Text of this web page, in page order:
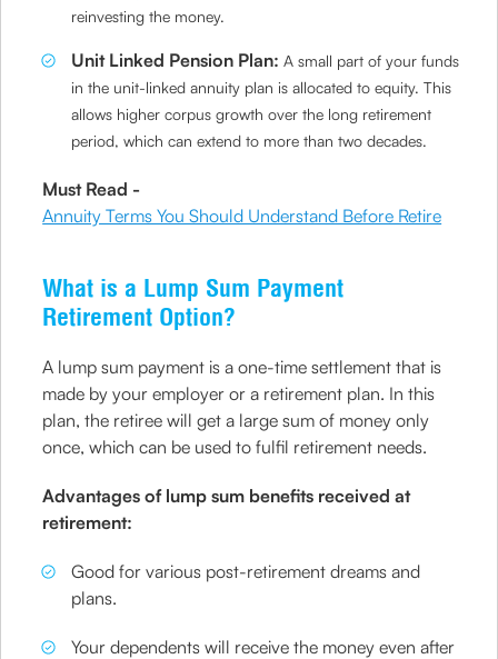
reinvesting the money.
Unit Linked Pension Plan:A small part of your funds
in the unit-linked annuity plan is allocated to equity. This
allows higher corpus growth over the long retirement
period, which can extend to more than two decades.
Must Read -
Annuity Terms You Should Understand Before Retire
What is a Lump Sum Payment
Retirement Option?
A lump sum payment is a one-time settlement that is
made by your employer or a retirement plan. In this
plan, the retiree will get a large sum of money only
once, which can be used to fulfil retirement needs.
Advantages of lump sum benefits received at
retirement:
Good for various post-retirement dreams and
plans.
Your dependents will receive the money even after